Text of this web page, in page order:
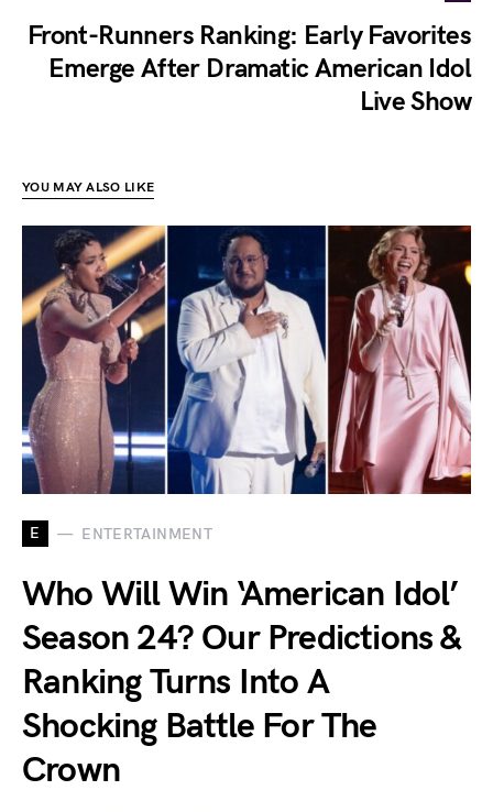
Front-Runners Ranking: Early Favorites
Emerge After Dramatic American Idol
Live Show
YOU MAY ALSO LIKE
E ENTERTAINMENT
Who Will Win ‘American Idol’
Season 24? Our Predictions &
Ranking Turns Into A
Shocking Battle For The
Crown